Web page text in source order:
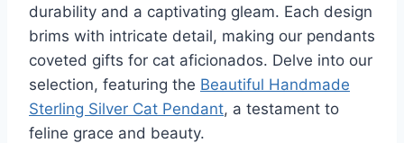
durability and a captivating gleam. Each design
brims with intricate detail, making our pendants
coveted gifts for cat aficionados. Delve into our
selection, featuring the Beautiful Handmade
Sterling Silver Cat Pendant, a testament to
feline grace and beauty.